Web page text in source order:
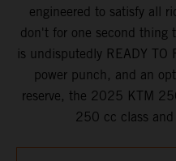
engineered to satisfy all
don't for one second thing
is undisputedly READY TO
power punch, and an
reserve, the 2025 KTM
250 cc class